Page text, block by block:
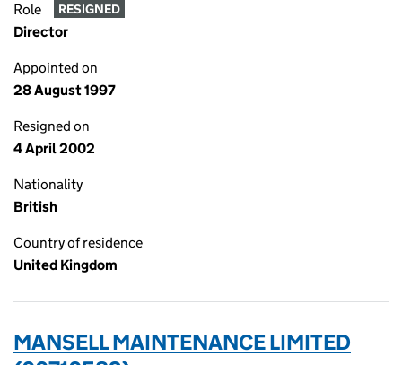
Role RESIGNED
Director
Appointed on
28 August 1997
Resigned on
4 April 2002
Nationality
British
Country of residence
United Kingdom
MANSELL MAINTENANCE LIMITED